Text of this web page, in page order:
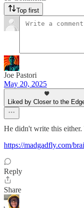
Top first
Joe Pastori
May 20, 2025
Liked by Closer to the
He didn't write this
https://madgadfly.com/
Reply
Share